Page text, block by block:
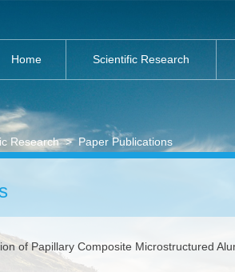
Home Scientific Research
Research> Paper Publications
of Papillary Composite Microstructured